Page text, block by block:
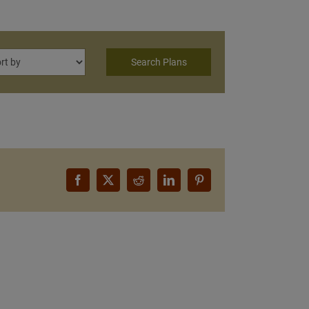
Facebook
X RedditLinkedInPinterest